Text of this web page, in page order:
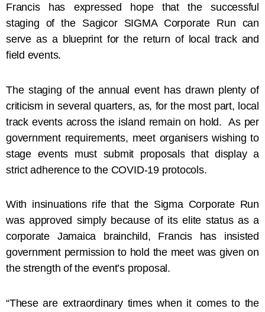
Francis has expressed hope that the successful
staging of the Sagicor SIGMA Corporate Run can
serve as a blueprint for the return of local track and
field events.
The staging of the annual event has drawn plenty of
criticism in several quarters, as, for the most part, local
track events across the island remain on hold. As per
government requirements, meet organisers wishing to
stage events must submit proposals that display a
strict adherence to the COVID-19 protocols.
With insinuations rife that the Sigma Corporate Run
was approved simply because of its elite status as a
corporate Jamaica brainchild, Francis has insisted
government permission to hold the meet was given on
the strength of the event’s proposal.
“These are extraordinary times when it comes to the